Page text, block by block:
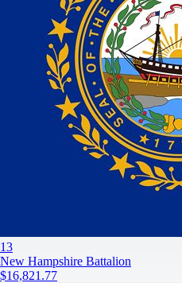
13
New Hampshire Battalion
$16,821.77